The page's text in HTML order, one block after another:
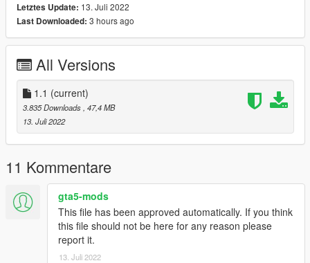
-Paint 2 To Paint Enginebay
-Fivem Ready
-Exhaust And Engine Shake
-Tuning part (Most of the part are extra tho)
-Ambient Occlusion
-Hands On Steering Wheel
-Dirt Map
-Working Dial
-Correct Windows Tint
-Good Mirror Reflection
-Working Pop-Up Headlights
-Livery + Template
-And Other Basic Function
Bugs:
Boot dont open
Letztes Update: 13. Juli 2022
Last Downloaded: 3 hours ago
All Versions
1.1 (current)
3.835 Downloads , 47,4 MB
13. Juli 2022
11 Kommentare
gta5-mods
This file has been approved automatically. If you think
this file should not be here for any reason please
report it.
13. Juli 2022